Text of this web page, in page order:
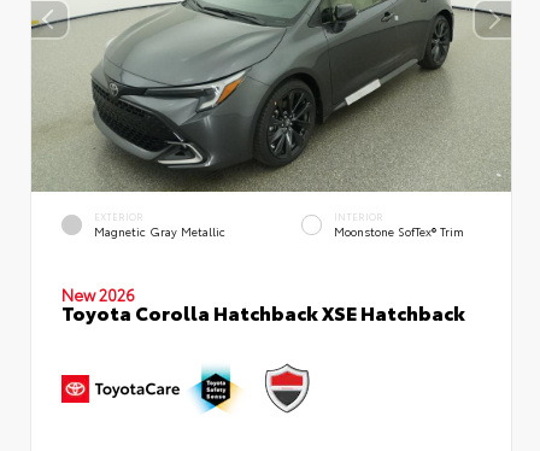
EXTERIOR
Magnetic Gray Metallic
INTERIOR
Moonstone SofTex® Trim
New 2026
Toyota Corolla Hatchback XSE Hatchback